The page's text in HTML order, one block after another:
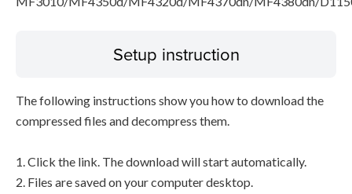
Setup instruction
The following instructions show you how to download the
compressed files and decompress them.
1. Click the link. The download will start automatically.
2. Files are saved on your computer desktop.